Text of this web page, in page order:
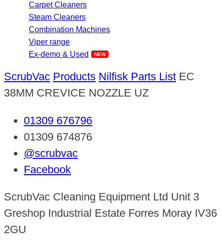
Carpet Cleaners
Steam Cleaners
Combination Machines
Viper range
Ex-demo & Used
ScrubVac Products Nilfisk Parts List EC
38MM CREVICE NOZZLE UZ
01309 676796
01309 674876
@scrubvac
Facebook
ScrubVac Cleaning Equipment Ltd Unit 3
Greshop Industrial Estate Forres Moray IV36
2GU